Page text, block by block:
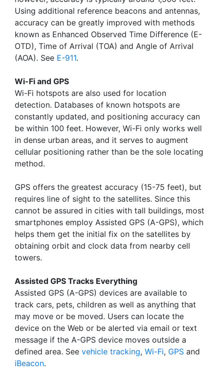
Using additional reference beacons and antennas,
accuracy can be greatly improved with methods
known as Enhanced Observed Time Difference (E-
OTD), Time of Arrival (TOA) and Angle of Arrival
(AOA). See E-911.
Wi-Fi and GPS
Wi-Fi hotspots are also used for location
detection. Databases of known hotspots are
constantly updated, and positioning accuracy can
be within 100 feet. However, Wi-Fi only works well
in dense urban areas, and it serves to augment
cellular positioning rather than be the sole locating
method.
GPS offers the greatest accuracy (15-75 feet), but
requires line of sight to the satellites. Since this
cannot be assured in cities with tall buildings, most
smartphones employ Assisted GPS (A-GPS), which
helps them get the initial fix on the satellites by
obtaining orbit and clock data from nearby cell
towers.
Assisted GPS Tracks Everything
Assisted GPS (A-GPS) devices are available to
track cars, pets, children as well as anything that
may move or be moved. Users can locate the
device on the Web or be alerted via email or text
message if the A-GPS device moves outside a
defined area. See vehicle tracking, Wi-Fi, GPS and
iBeacon.